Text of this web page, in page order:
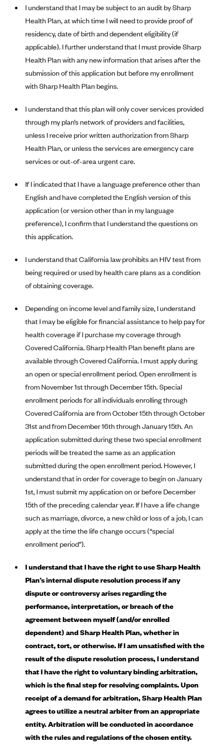
Blue Cross Blue Shield of Rhode Island
BlueCross BlueShield of South Carolina
BlueCross BlueShield of Tennessee
Blue Cross Blue Shield of Texas
BlueCross BlueShield of Western New York
Blue Shield of California
BlueShield of Northeastern New York
Bmc Healthnet Plan
BridgeSpan
Bright Health
Capital BlueCross
Capital District Physicians' Health Plan
CareConnect
CareFirst BlueCross BlueShield
CareSource
CareSource Just4Me (IN)
CareSource Kentucky Co. (KY)
CareSource (OH)
CareSource West Virginia Co. (WV)
Chinese Community Health Plan (CCHP)
Cigna
Common Ground Healthcare Cooperative
Community Health Choice
ConnectiCare
CoventryOne
Crystal Run Health Plans
Dean Health Plan
EmblemHealth
Empire Blue Cross Blue Shield
Excellus BCBS
Fallon
Fidelis Care
FirstCare Health Plans
Florida Blue (BlueCross BlueShield FL)
Florida Health Care Plans
Friday Health Plans
Geisinger Health Plans
Group Health Cooperative- SCW
Gundersen Health Plan, Inc. (IA)
Gundersen Health Plan, Inc. (WI)
HAP
Harvard Pilgrim
I understand that I may be subject to an audit by Sharp
Health Plan, at which time I will need to provide proof of
residency, date of birth and dependent eligibility (if
applicable). I further understand that I must provide Sharp
Health Plan with any new information that arises after the
submission of this application but before my enrollment
with Sharp Health Plan begins.
I understand that this plan will only cover services provided
through my plan’s network of providers and facilities,
unless I receive prior written authorization from Sharp
Health Plan, or unless the services are emergency care
services or out-of-area urgent care.
If I indicated that I have a language preference other than
English and have completed the English version of this
application (or version other than in my language
preference), I confirm that I understand the questions on
this application.
I understand that California law prohibits an HIV test from
being required or used by health care plans as a condition
of obtaining coverage.
Depending on income level and family size, I understand
that I may be eligible for financial assistance to help pay for
health coverage if I purchase my coverage through
Covered California. Sharp Health Plan benefit plans are
available through Covered California. I must apply during
an open or special enrollment period. Open enrollment is
from November 1st through December 15th. Special
enrollment periods for all individuals enrolling through
Covered California are from October 15th through October
31st and from December 16th through January 15th. An
application submitted during these two special enrollment
periods will be treated the same as an application
submitted during the open enrollment period. However, I
understand that in order for coverage to begin on January
1st, I must submit my application on or before December
15th of the preceding calendar year. If I have a life change
such as marriage, divorce, a new child or loss of a job, I can
apply at the time the life change occurs (“special
enrollment period”).
I understand that I have the right to use Sharp Health
Plan’s internal dispute resolution process if any
dispute or controversy arises regarding the
performance, interpretation, or breach of the
agreement between myself (and/or enrolled
dependent) and Sharp Health Plan, whether in
contract, tort, or otherwise. If I am unsatisfied with the
result of the dispute resolution process, I understand
that I have the right to voluntary binding arbitration,
which is the final step for resolving complaints. Upon
receipt of a demand for arbitration, Sharp Health Plan
agrees to utilize a neutral arbiter from an appropriate
entity. Arbitration will be conducted in accordance
with the rules and regulations of the chosen entity.